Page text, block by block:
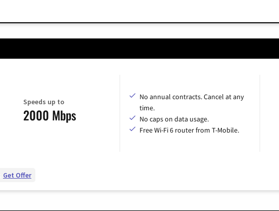
Speeds up to
2000 Mbps
No annual contracts. Cancel at any
time.
No caps on data usage.
Free Wi-Fi 6 router from T-Mobile.
Get Offer